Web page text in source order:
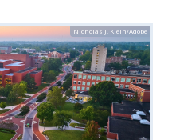
Nicholas J. Klein/Adobe